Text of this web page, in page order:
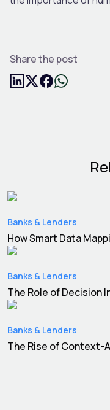
Share the post
Banks & Lenders
How Smart Data
Banks & Lenders
The Role of Decision
Banks & Lenders
The Rise of Context-